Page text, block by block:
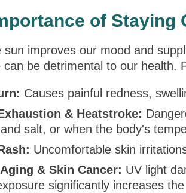
of Staying
sun improves our mood and
can be detrimental to our health.
Causes painful redness,
& Heatstroke:
salt, or when the body's
Uncomfortable skin
& Skin Cancer: UV light
significantly increases